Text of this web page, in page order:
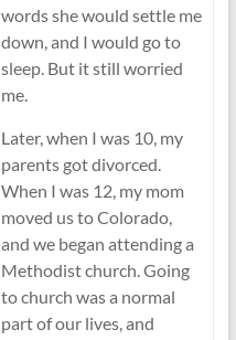
words she would settle me
down, and I would go to
sleep. But it still worried
me.
Later, when I was 10, my
parents got divorced.
When I was 12, my mom
moved us to Colorado,
and we began attending a
Methodist church. Going
to church was a normal
part of our lives, and